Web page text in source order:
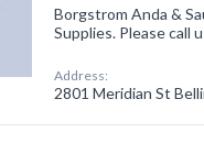
Borgstrom Anda &
Supplies. Please call
Address:
2801 Meridian St